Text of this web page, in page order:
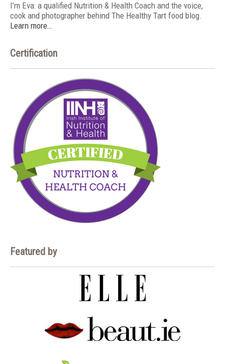
I’m Eva: a qualified Nutrition & Health Coach and the voice,
cook and photographer behind The Healthy Tart food blog.
Learn more…
Certification
Featured by